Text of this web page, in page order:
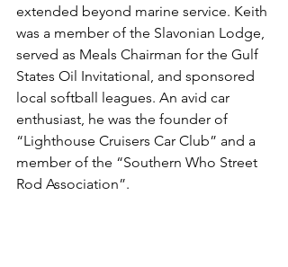
extended beyond marine service. Keith
was a member of the Slavonian Lodge,
served as Meals Chairman for the Gulf
States Oil Invitational, and sponsored
local softball leagues. An avid car
enthusiast, he was the founder of
“Lighthouse Cruisers Car Club” and a
member of the “Southern Who Street
Rod Association”.